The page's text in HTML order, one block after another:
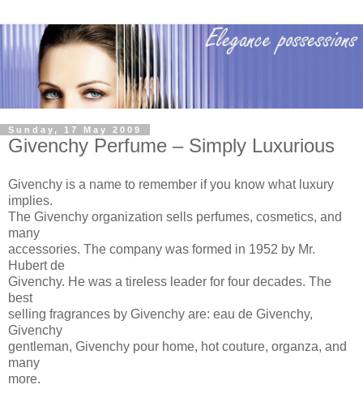
Sunday, 17 May 2009
Givenchy Perfume – Simply Luxurious
Givenchy is a name to remember if you know what luxury
implies.
The Givenchy organization sells perfumes, cosmetics, and
many
accessories. The company was formed in 1952 by Mr.
Hubert de
Givenchy. He was a tireless leader for four decades. The
best
selling fragrances by Givenchy are: eau de Givenchy,
Givenchy
gentleman, Givenchy pour home, hot couture, organza, and
many
more.